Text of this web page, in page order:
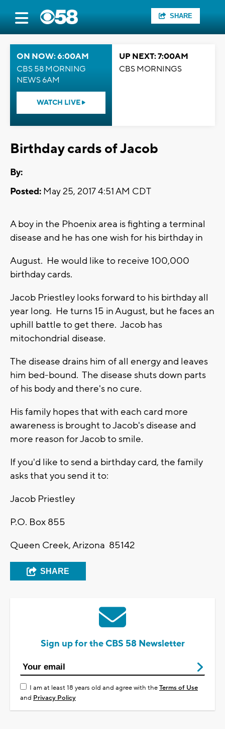
SHARE
ON NOW: 6:00AM
CBS 58 MORNING
NEWS 6AM
WATCH LIVE
UP NEXT: 7:00AM
CBS MORNINGS
Birthday cards of Jacob
By:
Posted: May 25, 2017 4:51 AM CDT
A boy in the Phoenix area is fighting a terminal
disease and he has one wish for his birthday in
August. He would like to receive 100,000
birthday cards.
Jacob Priestley looks forward to his birthday all
year long. He turns 15 in August, but he faces an
uphill battle to get there. Jacob has
mitochondrial disease.
The disease drains him of all energy and leaves
him bed-bound. The disease shuts down parts
of his body and there's no cure.
His family hopes that with each card more
awareness is brought to Jacob's disease and
more reason for Jacob to smile.
If you'd like to send a birthday card, the family
asks that you send it to:
Jacob Priestley
P.O. Box 855
Queen Creek, Arizona 85142
SHARE
Sign up for the CBS 58 Newsletter
I am at least 18 years old and agree with theTerms of Use
and Privacy Policy